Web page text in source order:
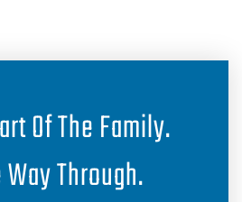
Of The Family.
Through.